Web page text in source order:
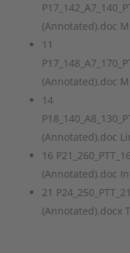
(Annotated).doc
11
(Annotated).doc
14
(Annotated).doc
16
(Annotated).doc
21
(Annotated).docx